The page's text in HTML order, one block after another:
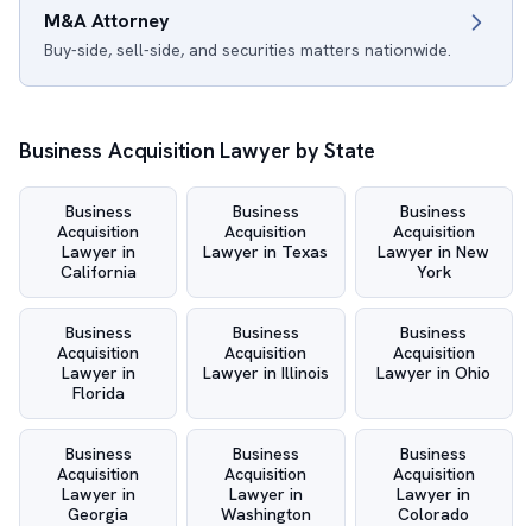
M&A Attorney
Buy-side, sell-side, and securities matters nationwide.
Business Acquisition Lawyer by State
Business
Acquisition
Lawyer in
California
Business
Acquisition
Lawyer in Texas
Business
Acquisition
Lawyer in New
York
Business
Acquisition
Lawyer in
Florida
Business
Acquisition
Lawyer in Illinois
Business
Acquisition
Lawyer in Ohio
Business
Acquisition
Lawyer in
Georgia
Business
Acquisition
Lawyer in
Washington
Business
Acquisition
Lawyer in
Colorado